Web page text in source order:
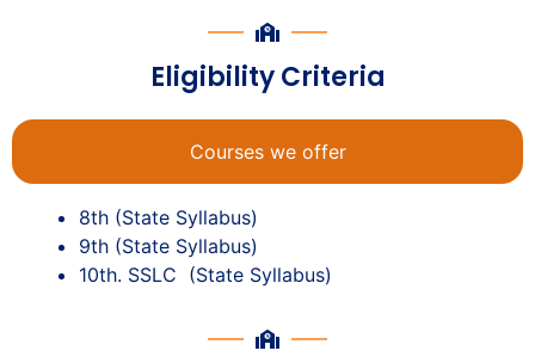
Eligibility Criteria
Courses we offer
8th (State Syllabus)
9th (State Syllabus)
10th. SSLC (State Syllabus)